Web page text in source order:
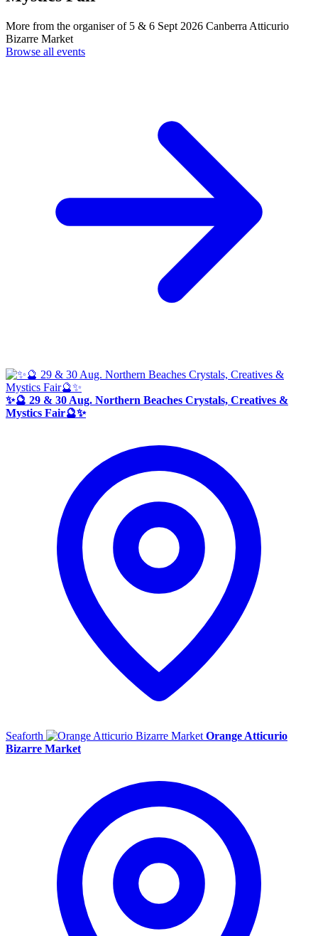
More from the organiser of 5 & 6 Sept 2026 Canberra Atticurio
Bizarre Market
Browse all events
✨🔮 29 & 30 Aug. Northern Beaches Crystals, Creatives &
Mystics Fair🔮✨
Seaforth
Orange Atticurio
Bizarre Market